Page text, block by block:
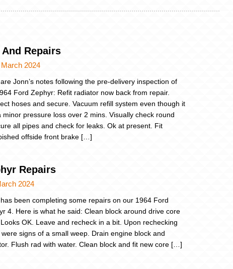
And Repairs
March 2024
Jonn’s notes following the pre-delivery inspection of
Ford Zephyr: Refit radiator now back from repair.
hoses and secure. Vacuum refill system even though it
minor pressure loss over 2 mins. Visually check round
all pipes and check for leaks. Ok at present. Fit
offside front brake […]
Repairs
2024
been completing some repairs on our 1964 Ford
4. Here is what he said: Clean block around drive core
OK. Leave and recheck in a bit. Upon rechecking
signs of a small weep. Drain engine block and
Flush rad with water. Clean block and fit new core […]